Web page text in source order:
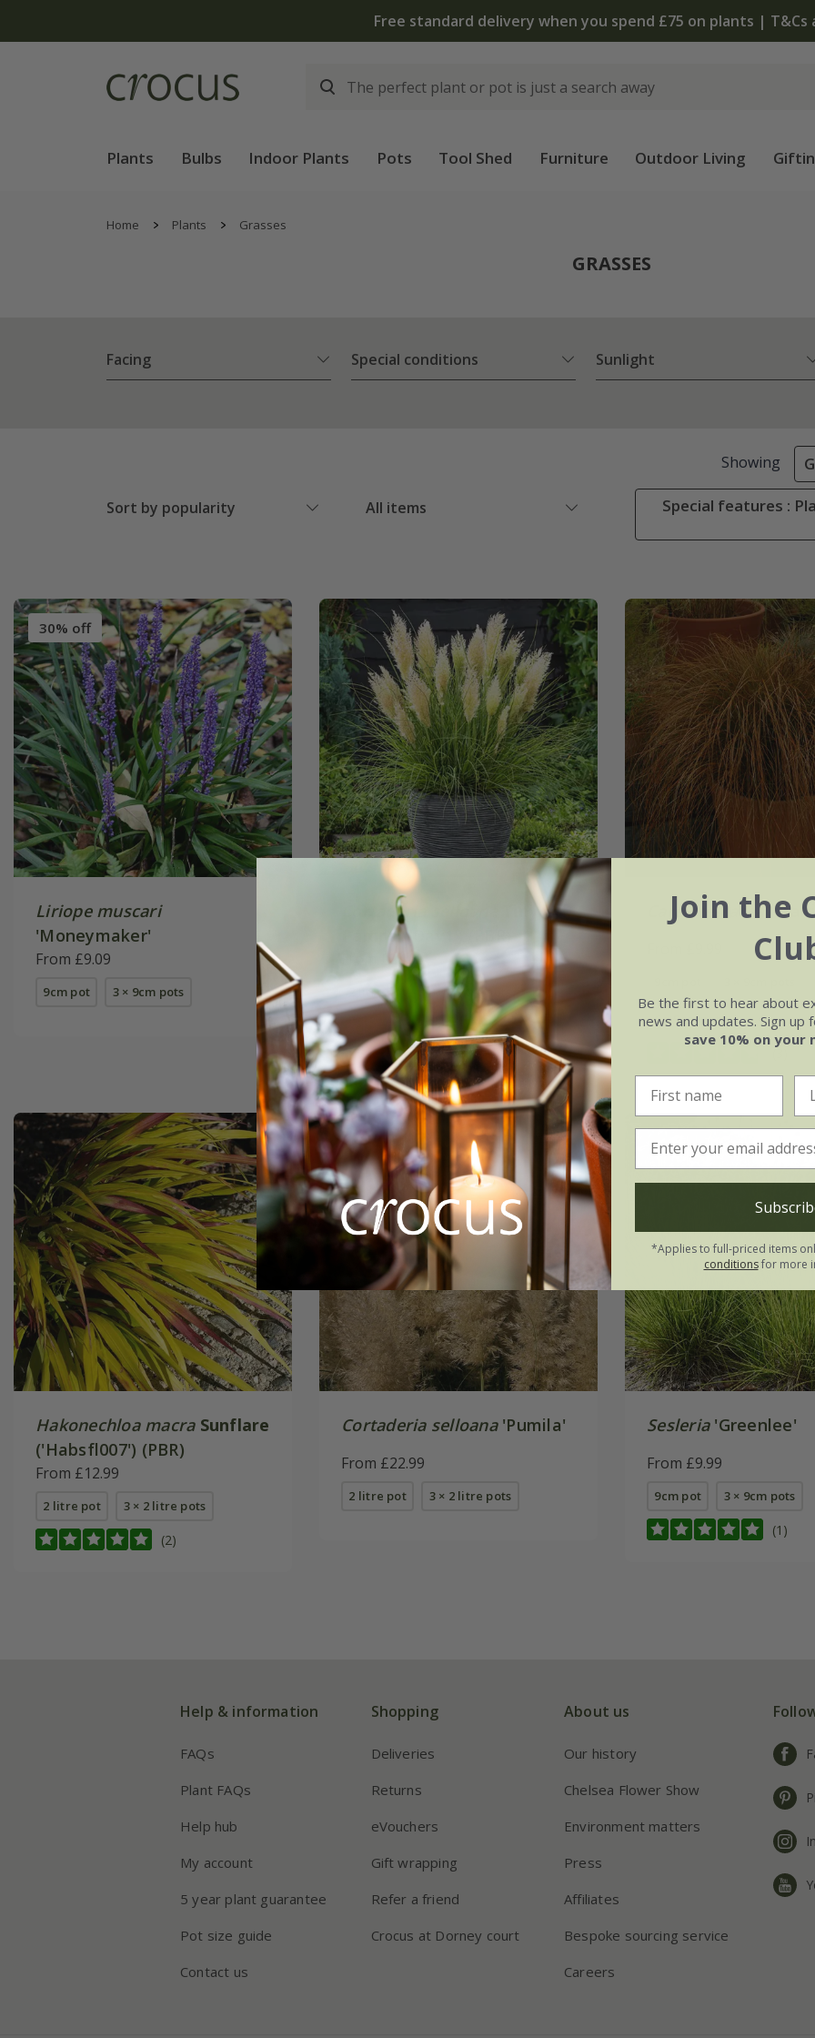
The bulb shop is now open | Shop now
Plants Bulbs Indoor Plants Pots Tool Shed Furniture Outdoor Living
Home Plants Grasses
GRASSES
Facing Special conditions Sunlight
Sort by popularity All items
Showing
Special features :
30% off
Liriope muscari
'Moneymaker'
From £9.09
9cm pot 3 × 9cm pots
Cortaderia selloana
Tiny
Pampa('Day1') (PBR)
From £24.99
2 litre pot 3 × 2 litre pots
(2)
Carex testacea
6 × 9cm pots
(3)
Hakonechloa macra Sunflare
('Habsfl007') (PBR)
From £12.99
2 litre pot 3 × 2 litre pots
(2)
Cortaderia selloana'Pumila'
From £22.99
2 litre pot 3 × 2 litre pots
Sesleria'Greenlee'
From £9.99
9cm pot 3 × 9cm pots
(1)
Help & information
FAQs
Plant FAQs
Help hub
My account
5 year plant guarantee
Pot size guide
Contact us
Shopping
Deliveries
Returns
eVouchers
Gift wrapping
Refer a friend
Crocus at Dorney court
About us
Our history
Chelsea Flower Show
Environment matters
Press
Affiliates
Bespoke sourcing service
Careers
Join the
Be the first to hear about
news and updates. Sign
save 10% on your
*Applies to full-priced items
conditionsfor more